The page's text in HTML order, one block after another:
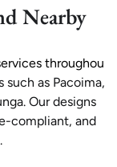
Nearby
throughou
as Pacoima,
Our designs
compliant, and